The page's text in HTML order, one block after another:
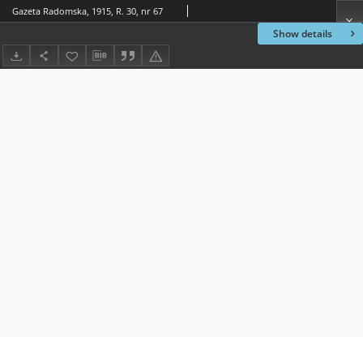
Show details
Gazeta Radomska, 1915, R. 30, nr 67